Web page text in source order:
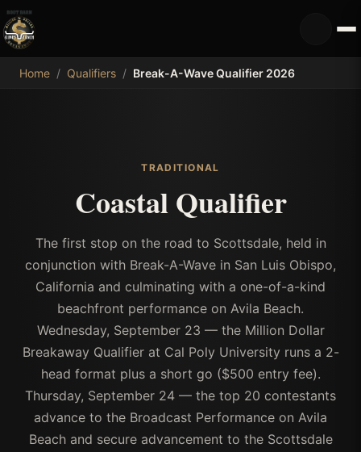
MDB
Home / Qualifiers / Break-A-Wave Qualifier 2026
TRADITIONAL
Coastal Qualifier
The first stop on the road to Scottsdale, held in
conjunction with Break-A-Wave in San Luis Obispo,
California and culminating with a one-of-a-kind
beachfront performance on Avila Beach.
Wednesday, September 23 — the Million Dollar
Breakaway Qualifier at Cal Poly University runs a 2-
head format plus a short go ($500 entry fee).
Thursday, September 24 — the top 20 contestants
advance to the Broadcast Performance on Avila
Beach and secure advancement to the Scottsdale